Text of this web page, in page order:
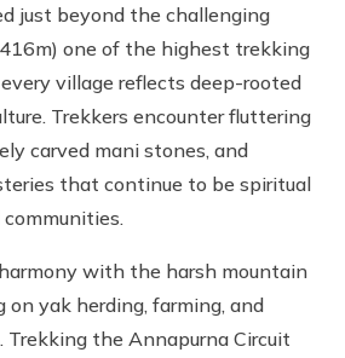
just beyond the challenging
one of the highest trekking
village reflects deep-rooted
Trekkers encounter fluttering
carved mani stones, and
that continue to be spiritual
with the harsh mountain
yak herding, farming, and
Trekking the Annapurna Circuit